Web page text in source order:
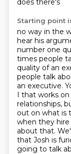
does there's
Starting point
no way in the
hear his
number one
times people
quality of an
people talk
an executive.
I that works
relationships,
out on what is
when they hire
about that.
that Josh is
going to talk